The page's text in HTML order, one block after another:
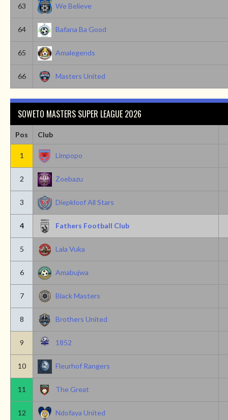
63 We Believe
64 Bafana Ba Good
65 Amalegends
66 Masters United
SOWETO MASTERS SUPER LEAGUE 2026
Pos Club
1 Limpopo
2 Zoebazu
3 Diepkloof All Stars
4 Fathers Football Club
5 Lala Vuka
6 Amabujwa
7 Black Masters
8 Brothers United
9 1852
10 Fleurhof Rangers
11 The Great
12 Ndofaya United